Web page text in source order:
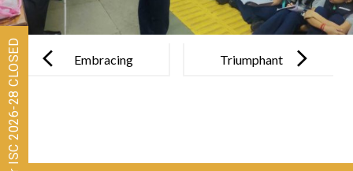
navigationEmbracing
Triumphant
Athletics